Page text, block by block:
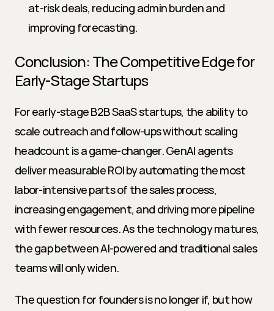
at-risk deals, reducing admin burden and
improving forecasting.
Conclusion: The Competitive Edge for
Early-Stage Startups
For early-stage B2B SaaS startups, the ability to
scale outreach and follow-ups without scaling
headcount is a game-changer. GenAI agents
deliver measurable ROI by automating the most
labor-intensive parts of the sales process,
increasing engagement, and driving more pipeline
with fewer resources. As the technology matures,
the gap between AI-powered and traditional sales
teams will only widen.
The question for founders is no longer if, but how